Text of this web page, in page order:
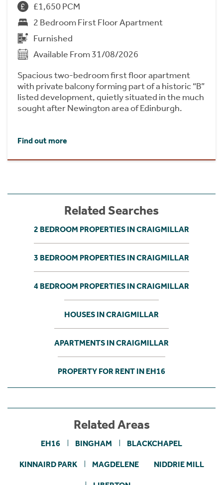
£1,650 PCM
2 Bedroom First Floor Apartment
Furnished
Available From 31/08/2026
Spacious two-bedroom first floor apartment
with private balcony forming part of a historic “B”
listed development, quietly situated in the much
sought after Newington area of Edinburgh.
Find out more
Related Searches
2 BEDROOM PROPERTIES IN CRAIGMILLAR
3 BEDROOM PROPERTIES IN CRAIGMILLAR
4 BEDROOM PROPERTIES IN CRAIGMILLAR
HOUSES IN CRAIGMILLAR
APARTMENTS IN CRAIGMILLAR
PROPERTY FOR RENT IN EH16
Related Areas
EH16 BINGHAM BLACKCHAPEL
KINNAIRD PARK MAGDELENE NIDDRIE MILL